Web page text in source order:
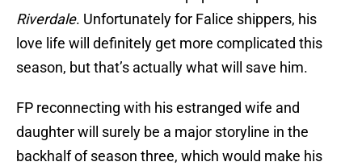
Riverdale. Unfortunately for Falice shippers, his
love life will definitely get more complicated this
season, but that’s actually what will save him.
FP reconnecting with his estranged wife and
daughter will surely be a major storyline in the
backhalf of season three, which would make his